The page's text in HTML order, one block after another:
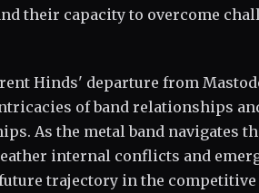
their capacity to overcome
Hinds' departure from
of band relationships
As the metal band navigates
internal conflicts and
trajectory in the competitive